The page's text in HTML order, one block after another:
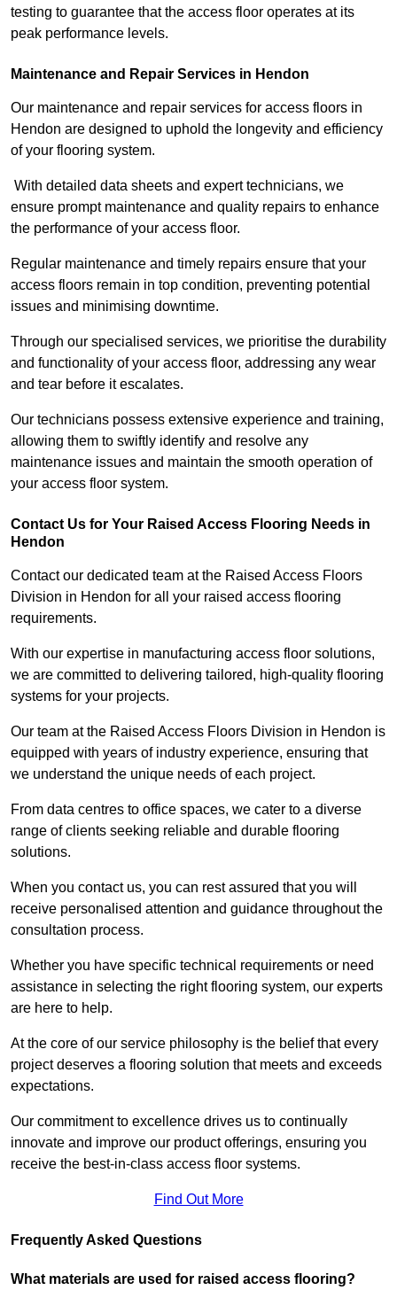
testing to guarantee that the access floor operates at its
peak performance levels.
Maintenance and Repair Services in Hendon
Our maintenance and repair services for access floors in
Hendon are designed to uphold the longevity and efficiency
of your flooring system.
With detailed data sheets and expert technicians, we
ensure prompt maintenance and quality repairs to enhance
the performance of your access floor.
Regular maintenance and timely repairs ensure that your
access floors remain in top condition, preventing potential
issues and minimising downtime.
Through our specialised services, we prioritise the durability
and functionality of your access floor, addressing any wear
and tear before it escalates.
Our technicians possess extensive experience and training,
allowing them to swiftly identify and resolve any
maintenance issues and maintain the smooth operation of
your access floor system.
Contact Us for Your Raised Access Flooring Needs in
Hendon
Contact our dedicated team at the Raised Access Floors
Division in Hendon for all your raised access flooring
requirements.
With our expertise in manufacturing access floor solutions,
we are committed to delivering tailored, high-quality flooring
systems for your projects.
Our team at the Raised Access Floors Division in Hendon is
equipped with years of industry experience, ensuring that
we understand the unique needs of each project.
From data centres to office spaces, we cater to a diverse
range of clients seeking reliable and durable flooring
solutions.
When you contact us, you can rest assured that you will
receive personalised attention and guidance throughout the
consultation process.
Whether you have specific technical requirements or need
assistance in selecting the right flooring system, our experts
are here to help.
At the core of our service philosophy is the belief that every
project deserves a flooring solution that meets and exceeds
expectations.
Our commitment to excellence drives us to continually
innovate and improve our product offerings, ensuring you
receive the best-in-class access floor systems.
Find Out More
Frequently Asked Questions
What materials are used for raised access flooring?